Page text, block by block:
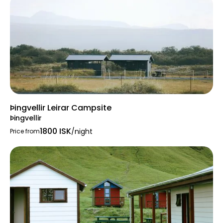
Location & Access
To reach Þakgil Campsite:
Travel east from Vík on Route 1 (the Ring
Road).
Approximately 5 km from Vík, turn left
Continue for about 14 km on this gravel
road, which may have challenging
conditions.
The drive offers breathtaking views of
Iceland's diverse terrain, including rivers,
mountains, and volcanic landscapes.
Þingvellir Leirar Campsite
Þingvellir
Price from1800 ISK/night